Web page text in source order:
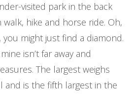
visited park in the back
walk, hike and horse ride. Oh,
might just find a diamond.
isn’t far away and
The largest weighs
and is the fifth largest in the